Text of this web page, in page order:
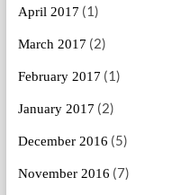
April 2017 (1)
March 2017 (2)
February 2017 (1)
January 2017 (2)
December 2016 (5)
November 2016 (7)